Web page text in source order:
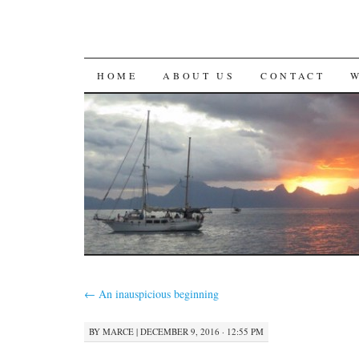
SKIP
TO
CONTENT
HOME ABOUT US CONTACT
← An inauspicious beginning
BY MARCE | DECEMBER 9, 2016 · 12:55 PM